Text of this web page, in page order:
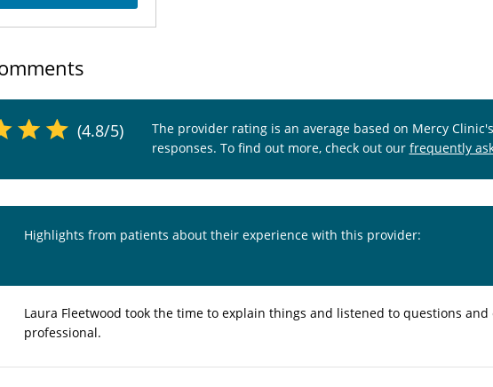
(4.8/5)
The provider rating is an average based on Mercy
responses. To find out more, check out our frequently
Highlights from patients about their experience with this provider:
Laura Fleetwood took the time to explain things and listened to questions
professional.